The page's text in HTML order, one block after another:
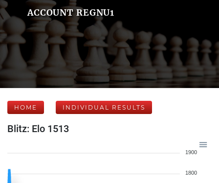
ACCOUNT REGNU1
HOME INDIVIDUAL RESULTS
Blitz: Elo 1513
1900
1800